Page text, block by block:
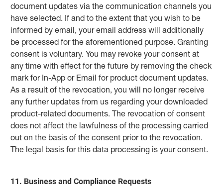
document updates via the communication channels you
have selected. If and to the extent that you wish to be
informed by email, your email address will additionally
be processed for the aforementioned purpose. Granting
consent is voluntary. You may revoke your consent at
any time with effect for the future by removing the check
mark for In‑App or Email for product document updates.
As a result of the revocation, you will no longer receive
any further updates from us regarding your downloaded
product-related documents. The revocation of consent
does not affect the lawfulness of the processing carried
out on the basis of the consent prior to the revocation.
The legal basis for this data processing is your consent.
11. Business and Compliance Requests